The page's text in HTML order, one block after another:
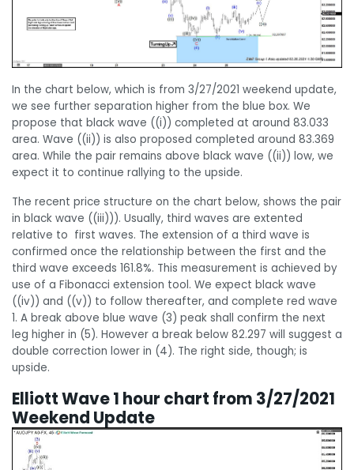
In the chart below, which is from 3/27/2021 weekend update,
we see further separation higher from the blue box. We
propose that black wave ((i)) completed at around 83.033
area. Wave ((ii)) is also proposed completed around 83.369
area. While the pair remains above black wave ((ii)) low, we
expect it to continue rallying to the upside.
The recent price structure on the chart below, shows the pair
in black wave ((iii))). Usually, third waves are extented
relative to first waves. The extension of a third wave is
confirmed once the relationship between the first and the
third wave exceeds 161.8%. This measurement is achieved by
use of a Fibonacci extension tool. We expect black wave
((iv)) and ((v)) to follow thereafter, and complete red wave
1. A break above blue wave (3) peak shall confirm the next
leg higher in (5). However a break below 82.297 will suggest a
double correction lower in (4). The right side, though; is
upside.
Elliott Wave 1 hour chart from 3/27/2021
Weekend Update